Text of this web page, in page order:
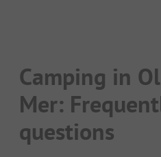
Camping in
Mer:
questions